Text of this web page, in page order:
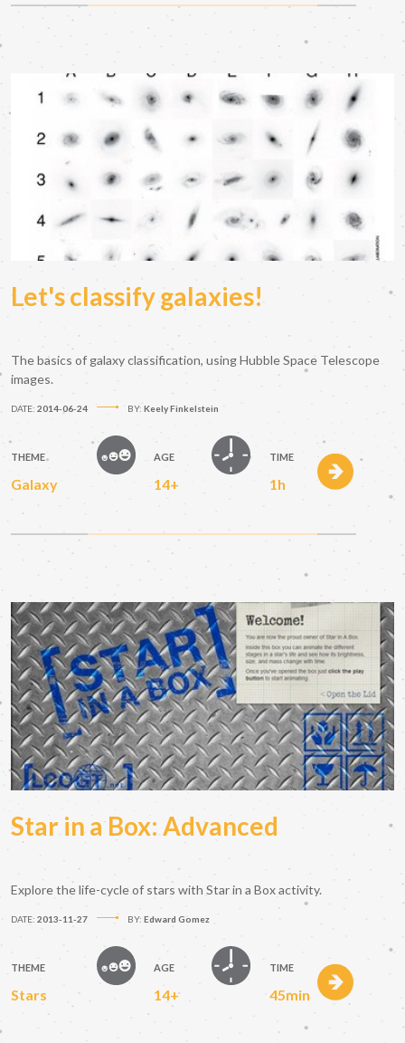
Let's classify galaxies!
The basics of galaxy classification, using Hubble Space Telescope
images.
DATE: 2014-06-24 BY: Keely Finkelstein
THEME
Galaxy
AGE
14+
TIME
1h
Star in a Box: Advanced
Explore the life-cycle of stars with Star in a Box activity.
DATE: 2013-11-27 BY: Edward Gomez
THEME
Stars
AGE
14+
TIME
45min